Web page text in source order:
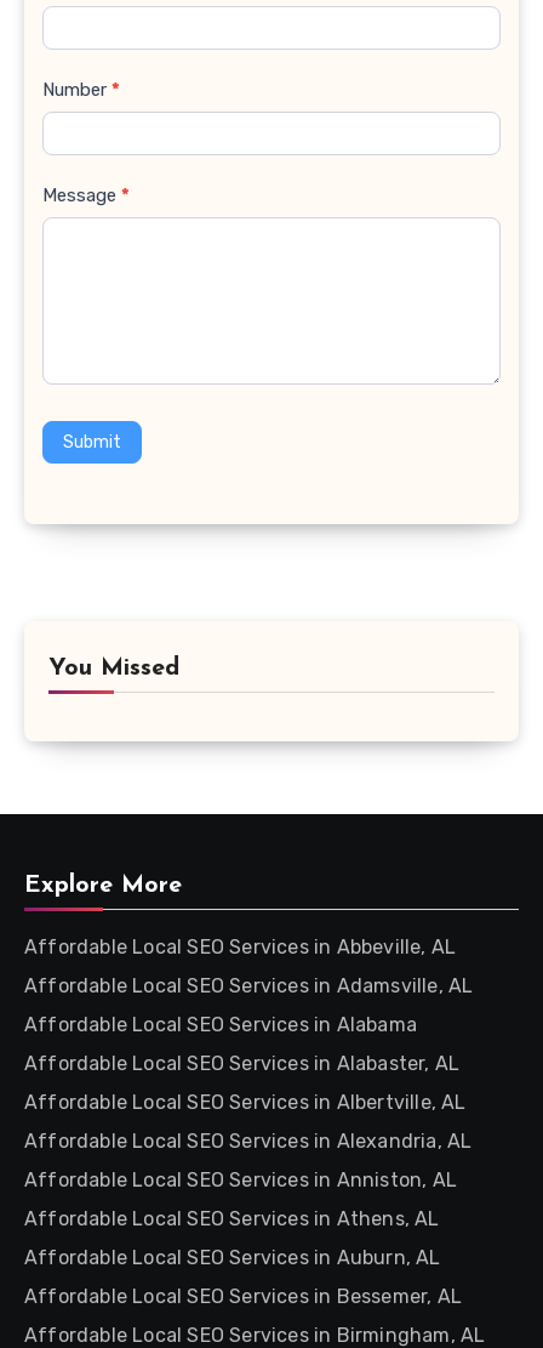
Number *
Message *
Submit
You Missed
Explore More
Affordable Local SEO Services in Abbeville, AL
Affordable Local SEO Services in Adamsville, AL
Affordable Local SEO Services in Alabama
Affordable Local SEO Services in Alabaster, AL
Affordable Local SEO Services in Albertville, AL
Affordable Local SEO Services in Alexandria, AL
Affordable Local SEO Services in Anniston, AL
Affordable Local SEO Services in Athens, AL
Affordable Local SEO Services in Auburn, AL
Affordable Local SEO Services in Bessemer, AL
Affordable Local SEO Services in Birmingham, AL